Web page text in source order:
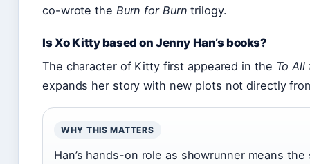
co-wrote the Burn for Burn trilogy.
Is Xo Kitty based on Jenny Han’s books?
The character of Kitty first appeared in the To
expands her story with new plots not directly
WHY THIS MATTERS
Han’s hands-on role as showrunner means